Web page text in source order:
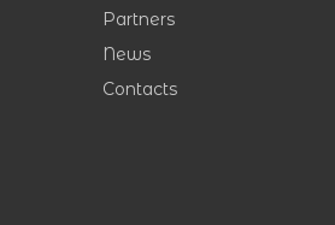
Partners
News
Contacts